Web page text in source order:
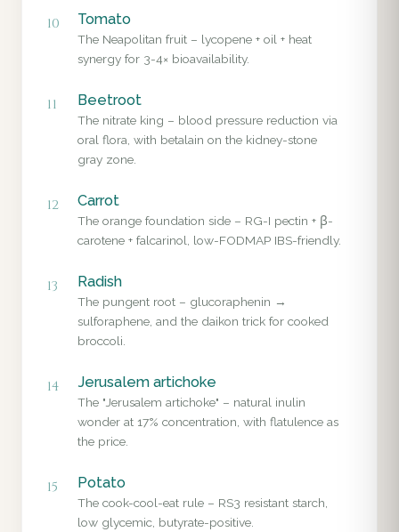
10 Tomato
The Neapolitan fruit – lycopene + oil + heat
synergy for 3-4× bioavailability.
11 Beetroot
The nitrate king – blood pressure reduction via
oral flora, with betalain on the kidney-stone
gray zone.
12 Carrot
The orange foundation side – RG-I pectin + β-
carotene + falcarinol, low-FODMAP IBS-friendly.
13 Radish
The pungent root – glucoraphenin →
sulforaphene, and the daikon trick for cooked
broccoli.
14 Jerusalem artichoke
The "Jerusalem artichoke" – natural inulin
wonder at 17% concentration, with flatulence as
the price.
15 Potato
The cook-cool-eat rule – RS3 resistant starch,
low glycemic, butyrate-positive.